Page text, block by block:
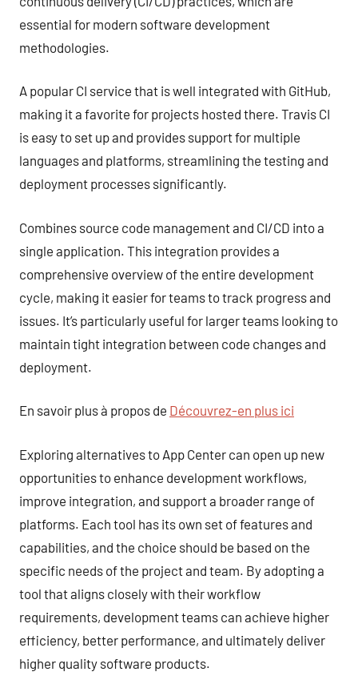
essential for modern software development
methodologies.
A popular CI service that is well integrated with GitHub,
making it a favorite for projects hosted there. Travis CI
is easy to set up and provides support for multiple
languages and platforms, streamlining the testing and
deployment processes significantly.
Combines source code management and CI/CD into a
single application. This integration provides a
comprehensive overview of the entire development
cycle, making it easier for teams to track progress and
issues. It’s particularly useful for larger teams looking to
maintain tight integration between code changes and
deployment.
En savoir plus à propos de Découvrez-en plus ici
Exploring alternatives to App Center can open up new
opportunities to enhance development workflows,
improve integration, and support a broader range of
platforms. Each tool has its own set of features and
capabilities, and the choice should be based on the
specific needs of the project and team. By adopting a
tool that aligns closely with their workflow
requirements, development teams can achieve higher
efficiency, better performance, and ultimately deliver
higher quality software products.